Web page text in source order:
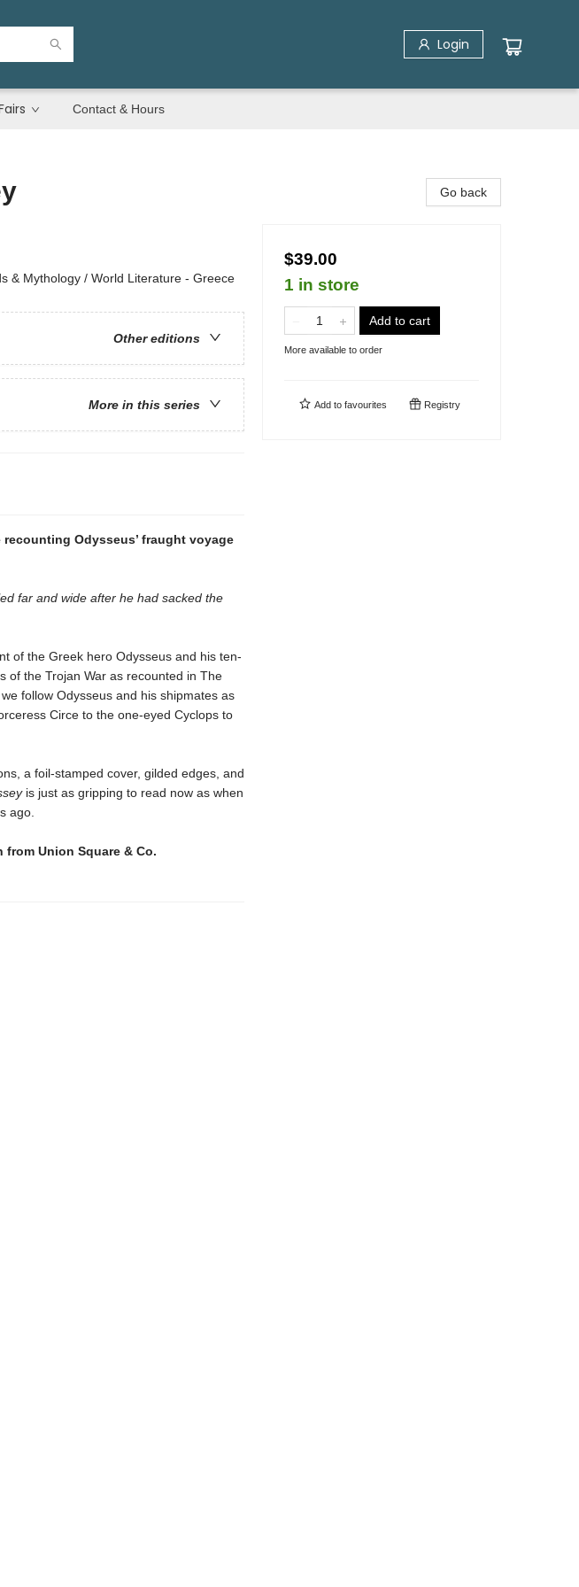
Login
Contact & Hours
& Mythology / World Literature - Greece
Other editions
More in this series
Odysseus’ fraught voyage
far and wide after he had sacked the
of the Greek hero Odysseus and his ten-
of the Trojan War as recounted in The
follow Odysseus and his shipmates as
Circe to the one-eyed Cyclops to
a foil-stamped cover, gilded edges, and
is just as gripping to read now as when
ago.
Union Square & Co.
Go back
$39.00
1 in store
Add to cart
More available to order
Add to favourites Registry